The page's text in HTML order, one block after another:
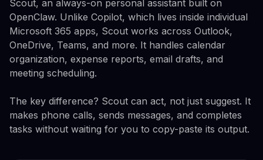
Scout, an always-on personal assistant built on
OpenClaw. Unlike Copilot, which lives inside individual
Microsoft 365 apps, Scout works across Outlook,
OneDrive, Teams, and more. It handles calendar
organization, expense reports, email drafts, and
meeting scheduling.
The key difference? Scout can act, not just suggest. It
makes phone calls, sends messages, and completes
tasks without waiting for you to copy-paste its output.